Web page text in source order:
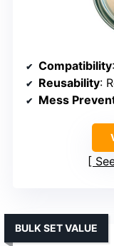
Compatibility
Reusability:
Mess
BULK SET VALUE